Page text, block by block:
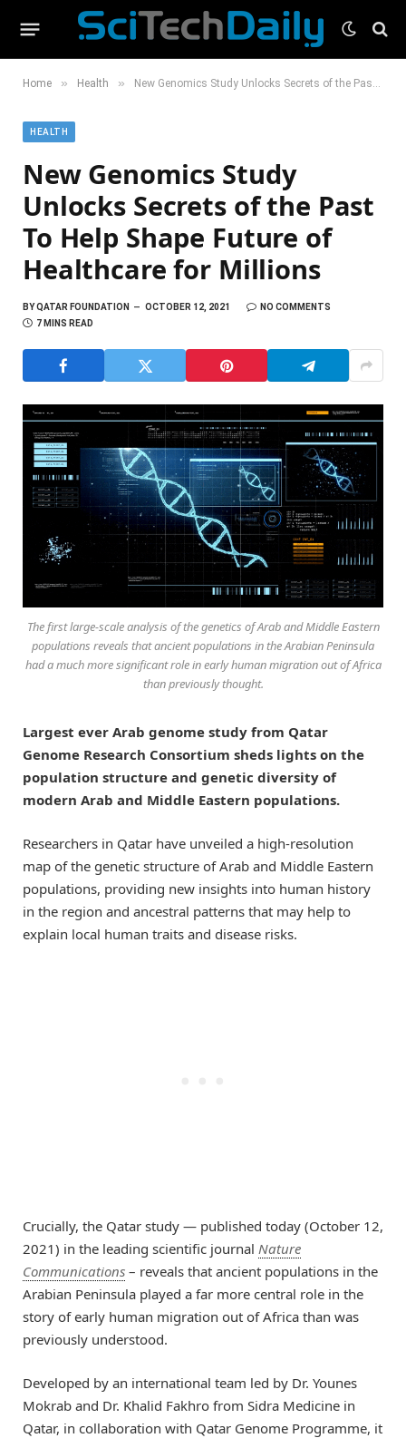
Home » Health » New Genomics Study Unlocks Secrets of the Past To Help Shape Future of Healthcare for Millions
HEALTH
New Genomics Study
Unlocks Secrets of the Past
To Help Shape Future of
Healthcare for Millions
BYQATAR FOUNDATION OCTOBER 12, 2021
NO COMMENTS
7 MINS READ
The first large-scale analysis of the genetics of Arab and Middle Eastern
populations reveals that ancient populations in the Arabian Peninsula
had a much more significant role in early human migration out of Africa
than previously thought.
Largest ever Arab genome study from Qatar
Genome Research Consortium sheds lights on the
population structure and genetic diversity of
modern Arab and Middle Eastern populations.
Researchers in Qatar have unveiled a high-resolution
map of the genetic structure of Arab and Middle Eastern
populations, providing new insights into human history
in the region and ancestral patterns that may help to
explain local human traits and disease risks.
Crucially, the Qatar study — published today (October 12,
2021) in the leading scientific journal Nature
Communications – reveals that ancient populations in the
Arabian Peninsula played a far more central role in the
story of early human migration out of Africa than was
previously understood.
Developed by an international team led by Dr. Younes
Mokrab and Dr. Khalid Fakhro from Sidra Medicine in
Qatar, in collaboration with Qatar Genome Programme, it